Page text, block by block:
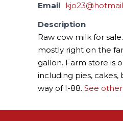
Email
Description
Raw cow milk for
mostly right on the
gallon. Farm store is
including pies,
way of I-88.See